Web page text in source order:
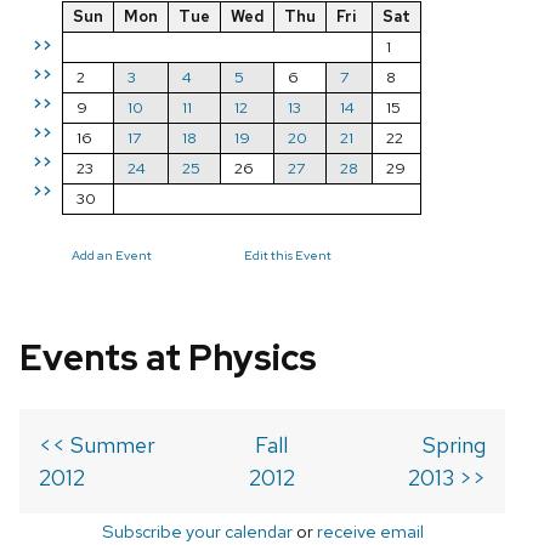
>>
>>
>>
>>
>>
>>
Sun Mon Tue Wed Thu Fri
Sat
1
2
3 4 5 6 7
8
9
10 11 12 13 14
15
16
17 18 19 20 21
22
23
24 25 26 27 28
29
30
Add an Event Edit this Event
Events at Physics
<< Summer
2012
Fall
2012
Spring
2013 >>
Subscribe your calendarorreceive email